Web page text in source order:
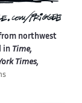
northwest
in Time,
Times,